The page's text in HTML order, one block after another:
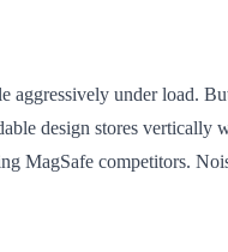
under load.
design stores
MagSafe competitors.